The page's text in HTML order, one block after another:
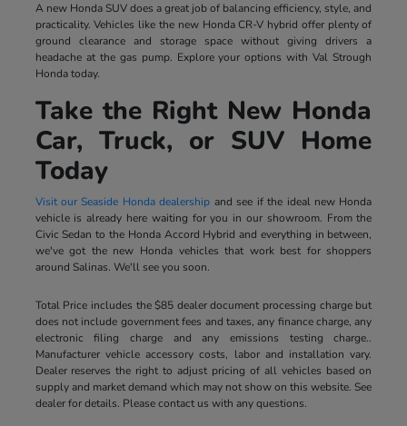
A new Honda SUV does a great job of balancing efficiency, style, and
practicality. Vehicles like the new Honda CR-V hybrid offer plenty of
ground clearance and storage space without giving drivers a
headache at the gas pump. Explore your options with Val Strough
Honda today.
Take the Right New Honda
Car, Truck, or SUV Home
Today
Visit our Seaside Honda dealership and see if the ideal new Honda
vehicle is already here waiting for you in our showroom. From the
Civic Sedan to the Honda Accord Hybrid and everything in between,
we've got the new Honda vehicles that work best for shoppers
around Salinas. We'll see you soon.
Total Price includes the $85 dealer document processing charge but
does not include government fees and taxes, any finance charge, any
electronic filing charge and any emissions testing charge..
Manufacturer vehicle accessory costs, labor and installation vary.
Dealer reserves the right to adjust pricing of all vehicles based on
supply and market demand which may not show on this website. See
dealer for details. Please contact us with any questions.